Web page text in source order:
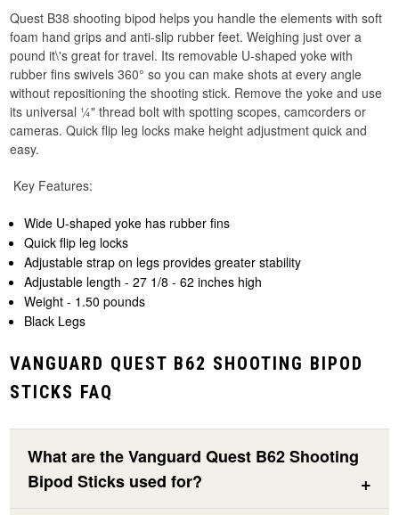
Quest B38 shooting bipod helps you handle the elements with soft
foam hand grips and anti-slip rubber feet. Weighing just over a
pound it\'s great for travel. Its removable U-shaped yoke with
rubber fins swivels 360° so you can make shots at every angle
without repositioning the shooting stick. Remove the yoke and use
its universal ¼" thread bolt with spotting scopes, camcorders or
cameras. Quick flip leg locks make height adjustment quick and
easy.
Key Features:
Wide U-shaped yoke has rubber fins
Quick flip leg locks
Adjustable strap on legs provides greater stability
Adjustable length - 27 1/8 - 62 inches high
Weight - 1.50 pounds
Black Legs
VANGUARD QUEST B62 SHOOTING BIPOD
STICKS FAQ
What are the Vanguard Quest B62 Shooting
Bipod Sticks used for?